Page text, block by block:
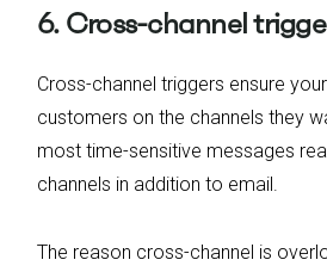
6. Cross-channel
Cross-channel triggers ensure
customers on the channels they
most time-sensitive messages
channels in addition to email.
The reason cross-channel is